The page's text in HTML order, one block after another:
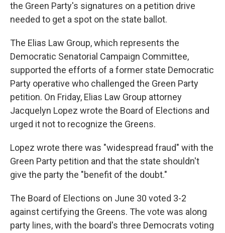
the Green Party's signatures on a petition drive
needed to get a spot on the state ballot.
The Elias Law Group, which represents the
Democratic Senatorial Campaign Committee,
supported the efforts of a former state Democratic
Party operative who challenged the Green Party
petition. On Friday, Elias Law Group attorney
Jacquelyn Lopez wrote the Board of Elections and
urged it not to recognize the Greens.
Lopez wrote there was "widespread fraud" with the
Green Party petition and that the state shouldn't
give the party the "benefit of the doubt."
The Board of Elections on June 30 voted 3-2
against certifying the Greens. The vote was along
party lines, with the board's three Democrats voting